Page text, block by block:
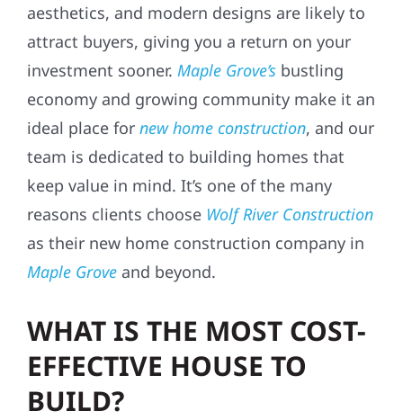
aesthetics, and modern designs are likely to
attract buyers, giving you a return on your
investment sooner. Maple Grove’s bustling
economy and growing community make it an
ideal place for new home construction, and our
team is dedicated to building homes that
keep value in mind. It’s one of the many
reasons clients choose Wolf River Construction
as their new home construction company in
Maple Grove and beyond.
WHAT IS THE MOST COST-
EFFECTIVE HOUSE TO
BUILD?